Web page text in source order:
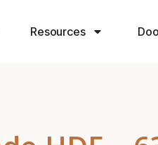
Resources